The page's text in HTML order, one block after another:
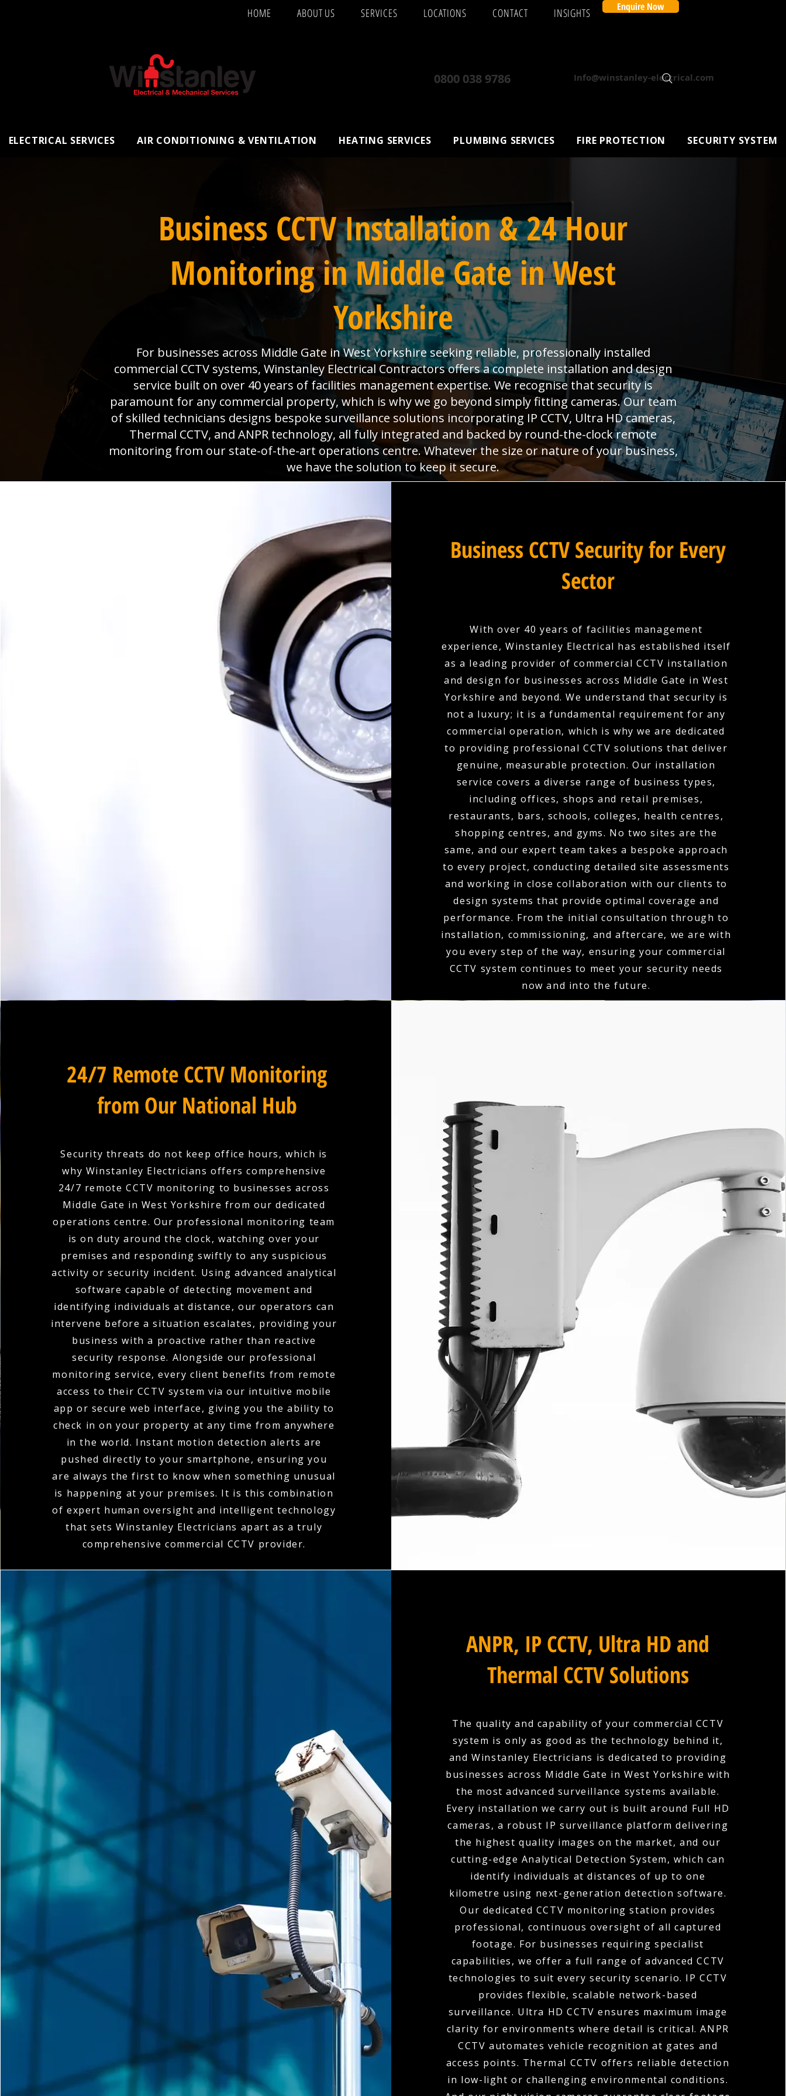
HOME ABOUT US SERVICES LOCATIONS CONTACT INSIGHTS Enquire Now
0800 038 9786 Info@winstanley-electrical.com
ELECTRICAL SERVICES AIR CONDITIONING & VENTILATION HEATING SERVICES PLUMBING SERVICES FIRE PROTECTION SECURITY SYSTEM
Business CCTV Installation & 24 Hour
Monitoring in Middle Gate in West
Yorkshire
For businesses across Middle Gate in West Yorkshire seeking reliable, professionally installed
commercial CCTV systems, Winstanley Electrical Contractors offers a complete installation and design
service built on over 40 years of facilities management expertise. We recognise that security is
paramount for any commercial property, which is why we go beyond simply fitting cameras. Our team
of skilled technicians designs bespoke surveillance solutions incorporating IP CCTV, Ultra HD cameras,
Thermal CCTV, and ANPR technology, all fully integrated and backed by round-the-clock remote
monitoring from our state-of-the-art operations centre. Whatever the size or nature of your business,
we have the solution to keep it secure.
Business CCTV Security for Every
Sector
With over 40 years of facilities management
experience, Winstanley Electrical has established itself
as a leading provider of commercial CCTV installation
and design for businesses across Middle Gate in West
Yorkshire and beyond. We understand that security is
not a luxury; it is a fundamental requirement for any
commercial operation, which is why we are dedicated
to providing professional CCTV solutions that deliver
genuine, measurable protection. Our installation
service covers a diverse range of business types,
including offices, shops and retail premises,
restaurants, bars, schools, colleges, health centres,
shopping centres, and gyms. No two sites are the
same, and our expert team takes a bespoke approach
to every project, conducting detailed site assessments
and working in close collaboration with our clients to
design systems that provide optimal coverage and
performance. From the initial consultation through to
installation, commissioning, and aftercare, we are with
you every step of the way, ensuring your commercial
CCTV system continues to meet your security needs
now and into the future.
24/7 Remote CCTV Monitoring
from Our National Hub
Security threats do not keep office hours, which is
why Winstanley Electricians offers comprehensive
24/7 remote CCTV monitoring to businesses across
Middle Gate in West Yorkshire from our dedicated
operations centre. Our professional monitoring team
is on duty around the clock, watching over your
premises and responding swiftly to any suspicious
activity or security incident. Using advanced analytical
software capable of detecting movement and
identifying individuals at distance, our operators can
intervene before a situation escalates, providing your
business with a proactive rather than reactive
security response. Alongside our professional
monitoring service, every client benefits from remote
access to their CCTV system via our intuitive mobile
app or secure web interface, giving you the ability to
check in on your property at any time from anywhere
in the world. Instant motion detection alerts are
pushed directly to your smartphone, ensuring you
are always the first to know when something unusual
is happening at your premises. It is this combination
of expert human oversight and intelligent technology
that sets Winstanley Electricians apart as a truly
comprehensive commercial CCTV provider.
ANPR, IP CCTV, Ultra HD and
Thermal CCTV Solutions
The quality and capability of your commercial CCTV
system is only as good as the technology behind it,
and Winstanley Electricians is dedicated to providing
businesses across Middle Gate in West Yorkshire with
the most advanced surveillance systems available.
Every installation we carry out is built around Full HD
cameras, a robust IP surveillance platform delivering
the highest quality images on the market, and our
cutting-edge Analytical Detection System, which can
identify individuals at distances of up to one
kilometre using next-generation detection software.
Our dedicated CCTV monitoring station provides
professional, continuous oversight of all captured
footage. For businesses requiring specialist
capabilities, we offer a full range of advanced CCTV
technologies to suit every security scenario. IP CCTV
provides flexible, scalable network-based
surveillance. Ultra HD CCTV ensures maximum image
clarity for environments where detail is critical. ANPR
CCTV automates vehicle recognition at gates and
access points. Thermal CCTV offers reliable detection
in low-light or challenging environmental conditions.